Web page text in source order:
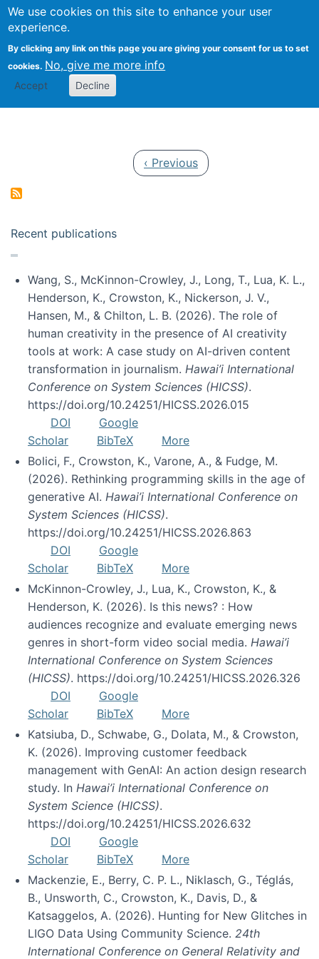
We use cookies on this site to enhance your user
experience.
By clicking any link on this page you are giving your consent for us to set
cookies. No, give me more info
Accept Decline
Search
Kevin Crowston
Previous page
‹ Previous
Recent publications
Wang, S., McKinnon-Crowley, J., Long, T., Lua, K. L.,
Henderson, K., Crowston, K., Nickerson, J. V.,
Hansen, M., & Chilton, L. B. (2026). The role of
human creativity in the presence of AI creativity
tools at work: A case study on AI-driven content
transformation in journalism. Hawai’i International
Conference on System Sciences (HICSS).
https://doi.org/10.24251/HICSS.2026.015
DOI
Google
Scholar
BibTeX
More
Bolici, F., Crowston, K., Varone, A., & Fudge, M.
(2026). Rethinking programming skills in the age of
generative AI. Hawai’i International Conference on
System Sciences (HICSS).
https://doi.org/10.24251/HICSS.2026.863
DOI
Google
Scholar
BibTeX
More
McKinnon-Crowley, J., Lua, K., Crowston, K., &
Henderson, K. (2026). Is this news? : How
audiences recognize and evaluate emerging news
genres in short-form video social media. Hawai’i
International Conference on System Sciences
(HICSS). https://doi.org/10.24251/HICSS.2026.326
DOI
Google
Scholar
BibTeX
More
Katsiuba, D., Schwabe, G., Dolata, M., & Crowston,
K. (2026). Improving customer feedback
management with GenAI: An action design research
study. In Hawai’i International Conference on
System Science (HICSS).
https://doi.org/10.24251/HICSS.2026.632
DOI
Google
Scholar
BibTeX
More
Mackenzie, E., Berry, C. P. L., Niklasch, G., Téglás,
B., Unsworth, C., Crowston, K., Davis, D., &
Katsaggelos, A. (2026). Hunting for New Glitches in
LIGO Data Using Community Science. 24th
International Conference on General Relativity and